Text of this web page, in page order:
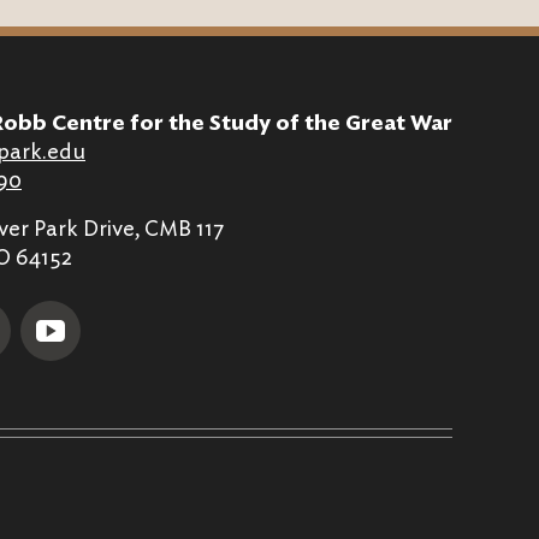
Centre for the Study of the Great War
Park Drive, CMB 117
64152